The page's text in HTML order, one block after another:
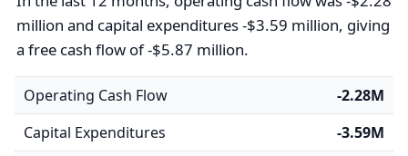
million and capital expenditures -$3.59 million, giving
a free cash flow of -$5.87 million.
Operating Cash Flow
-2.28M
Capital Expenditures
-3.59M